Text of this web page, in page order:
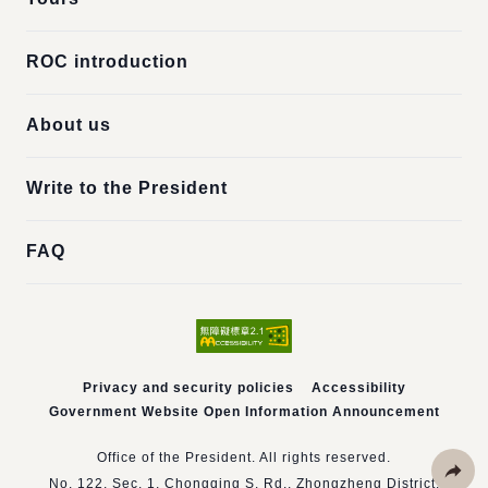
ROC introduction
About us
Write to the President
FAQ
Privacy and security policies
Accessibility
Government Website Open Information Announcement
Office of the President. All rights reserved.
No. 122, Sec. 1, Chongqing S. Rd., Zhongzheng District,